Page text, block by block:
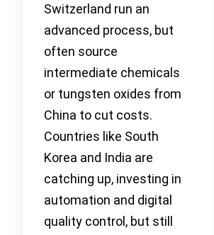
Switzerland run an
advanced process, but
often source
intermediate chemicals
or tungsten oxides from
China to cut costs.
Countries like South
Korea and India are
catching up, investing in
automation and digital
quality control, but still